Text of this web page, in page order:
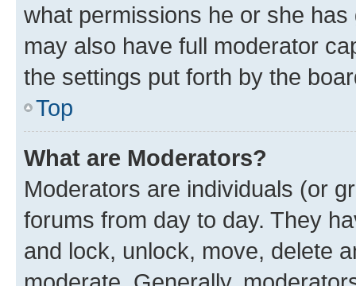
what permissions he or she
may also have full moderator
the settings put forth by the
Top
What are Moderators?
Moderators are individuals (or
forums from day to day. They
and lock, unlock, move, delete